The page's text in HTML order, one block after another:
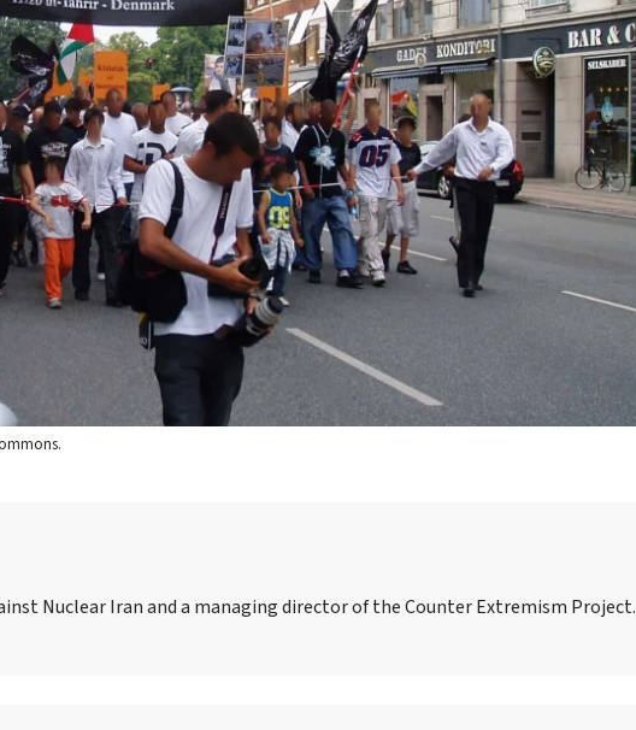
Nuclear Iran and a managing director of the Counter Extremism Project.